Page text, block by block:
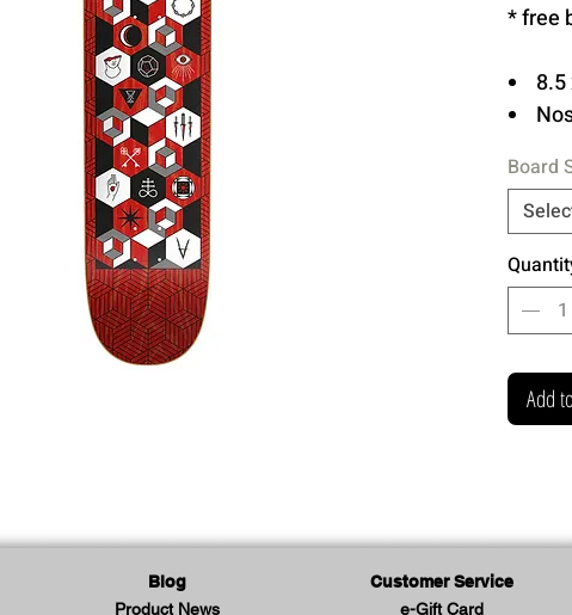
* free
7
One
your
Board
Add
Blog
Product News
Customer Service
e-Gift Card